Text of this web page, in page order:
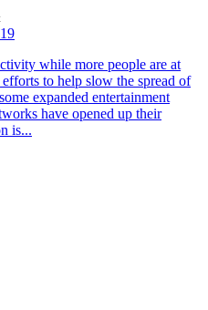
while more people are at
to help slow the spread of
expanded entertainment
have opened up their
is...